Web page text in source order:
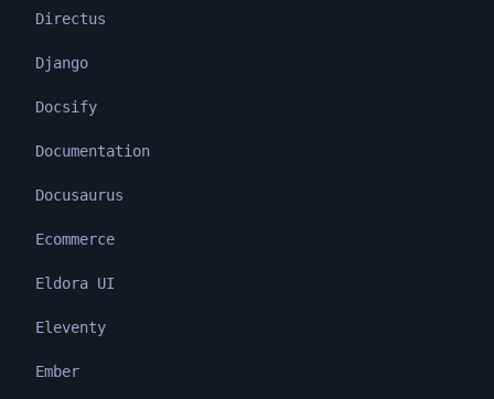
Directus
Django
Docsify
Documentation
Docusaurus
Ecommerce
Eldora UI
Eleventy
Ember